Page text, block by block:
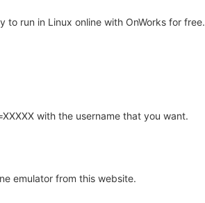
to run in Linux online with OnWorks for free.
with the username that you want.
emulator from this website.